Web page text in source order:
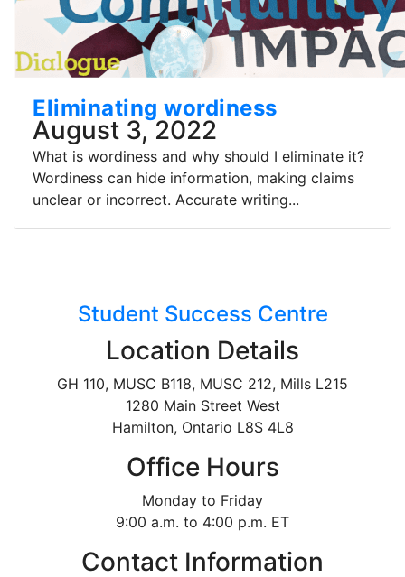
Eliminating wordiness
August 3, 2022
What is wordiness and why should I eliminate it?
Wordiness can hide information, making claims
unclear or incorrect. Accurate writing...
Student Success Centre
Location Details
GH 110, MUSC B118, MUSC 212, Mills L215
1280 Main Street West
Hamilton, Ontario L8S 4L8
Office Hours
Monday to Friday
9:00 a.m. to 4:00 p.m. ET
Contact Information